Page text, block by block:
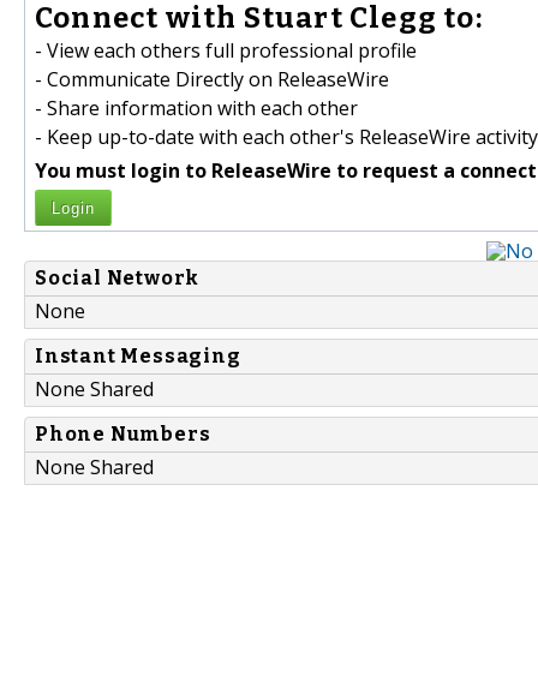
Connect with Stuart Clegg to:
- View each others full professional profile
- Communicate Directly on ReleaseWire
- Share information with each other
- Keep up-to-date with each other's ReleaseWire activity
You must login to ReleaseWire to request a
Login
Social Network
None
Instant Messaging
None Shared
Phone Numbers
None Shared